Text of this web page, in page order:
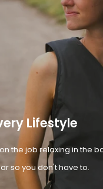
Lifestyle
the job relaxing in the
so you don't have to.